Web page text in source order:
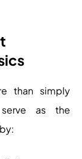
than simply
as the